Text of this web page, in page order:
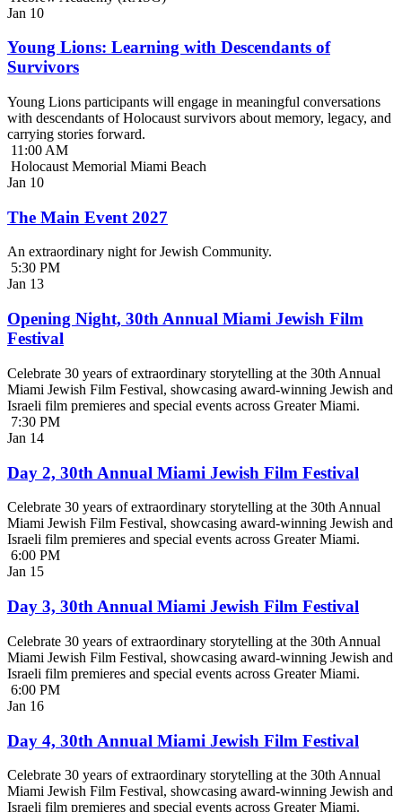
Jan 10
Young Lions: Learning with Descendants of
Survivors
Young Lions participants will engage in meaningful conversations
with descendants of Holocaust survivors about memory, legacy, and
carrying stories forward.
11:00 AM
Holocaust Memorial Miami Beach
Jan 10
The Main Event 2027
An extraordinary night for Jewish Community.
5:30 PM
Jan 13
Opening Night, 30th Annual Miami Jewish Film
Festival
Celebrate 30 years of extraordinary storytelling at the 30th Annual
Miami Jewish Film Festival, showcasing award-winning Jewish and
Israeli film premieres and special events across Greater Miami.
7:30 PM
Jan 14
Day 2, 30th Annual Miami Jewish Film Festival
Celebrate 30 years of extraordinary storytelling at the 30th Annual
Miami Jewish Film Festival, showcasing award-winning Jewish and
Israeli film premieres and special events across Greater Miami.
6:00 PM
Jan 15
Day 3, 30th Annual Miami Jewish Film Festival
Celebrate 30 years of extraordinary storytelling at the 30th Annual
Miami Jewish Film Festival, showcasing award-winning Jewish and
Israeli film premieres and special events across Greater Miami.
6:00 PM
Jan 16
Day 4, 30th Annual Miami Jewish Film Festival
Celebrate 30 years of extraordinary storytelling at the 30th Annual
Miami Jewish Film Festival, showcasing award-winning Jewish and
Israeli film premieres and special events across Greater Miami.